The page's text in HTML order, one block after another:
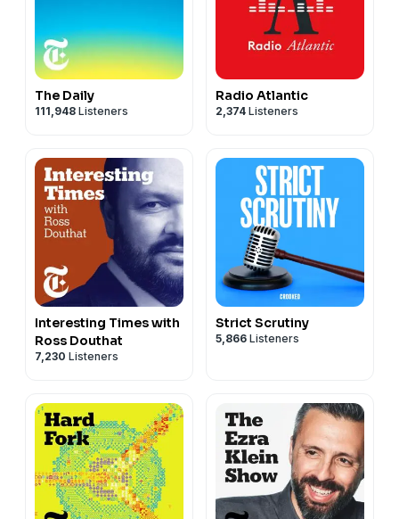
The Daily
111,948 Listeners
Radio Atlantic
2,374 Listeners
Interesting Times with
Ross Douthat
7,230 Listeners
Strict Scrutiny
5,866 Listeners